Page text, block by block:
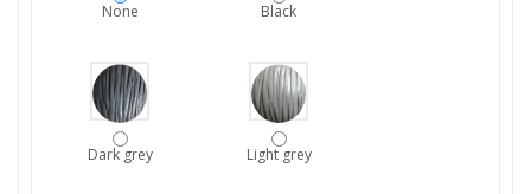
None Black
Dark grey Light grey